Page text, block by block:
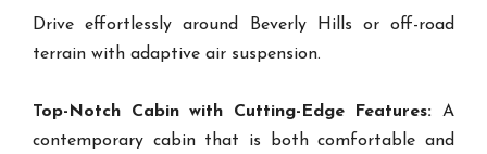
Drive effortlessly around Beverly Hills or off-road
terrain with adaptive air suspension.
Top-Notch Cabin with Cutting-Edge Features: A
contemporary cabin that is both comfortable and